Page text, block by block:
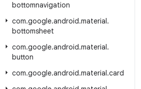
bottomnavigation
com.google.android.material.
bottomsheet
com.google.android.material.
button
com.google.android.material.card